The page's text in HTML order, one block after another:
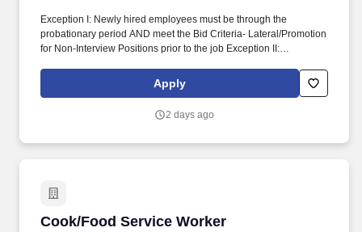
Exception I: Newly hired employees must be through the
probationary period AND meet the Bid Criteria- Lateral/Promotion
for Non-Interview Positions prior to the job Exception II:
time without an adjusted probationary period. PHYSICAL
REQUIREMENTS: Standing, walking, sitting, bending/stooping,
Carrying (20 feet), manual dexterity skills (telephone, computer,
Apply
2 days ago
Cook/Food Service Worker
Cook/Food Service Worker